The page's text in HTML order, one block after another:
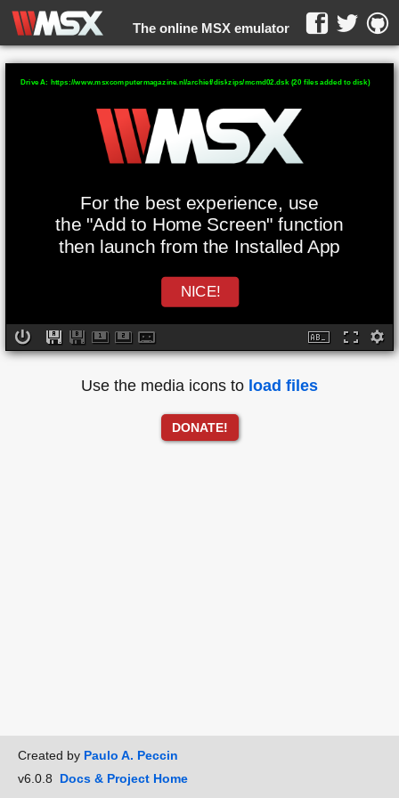
The online MSX emulator
WebMSX -
For the best experience, use
the "Add to Home Screen" function
then launch from the Installed App
NICE!
Drive A: https://www.msxcomputermagazine.nl/archief/diskzips/mcmd02.dsk (20 files added to disk)
Use the media icons to load files
DONATE!
Created by Paulo A. Peccin
v6.0.8 Docs & Project Home